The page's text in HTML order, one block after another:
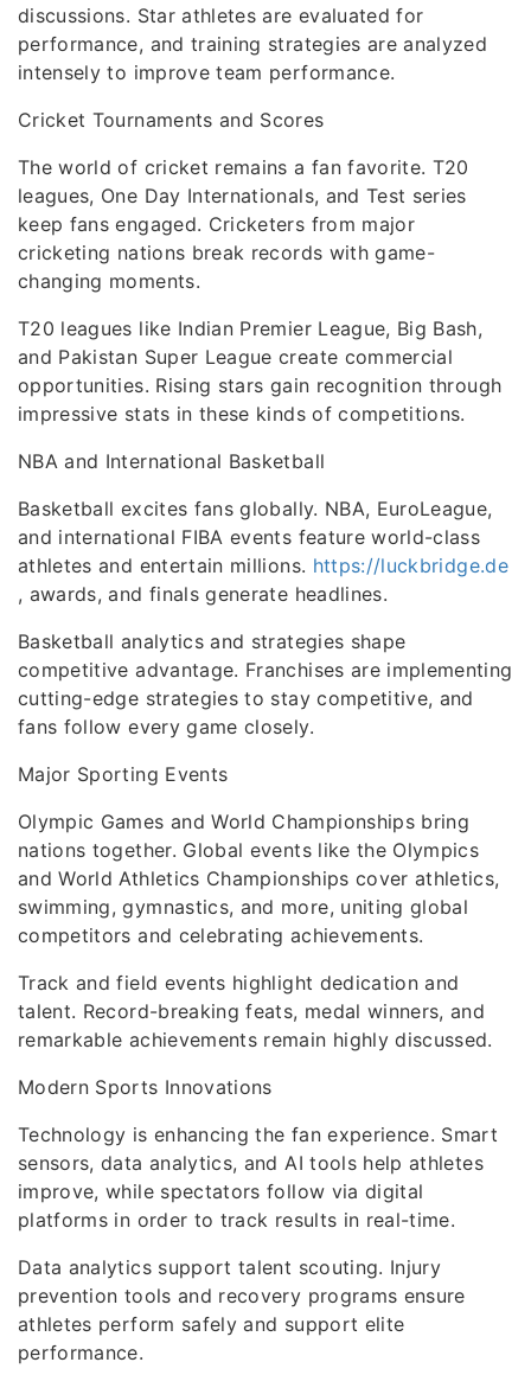
discussions. Star athletes are evaluated for
performance, and training strategies are analyzed
intensely to improve team performance.
Cricket Tournaments and Scores
The world of cricket remains a fan favorite. T20
leagues, One Day Internationals, and Test series
keep fans engaged. Cricketers from major
cricketing nations break records with game-
changing moments.
T20 leagues like Indian Premier League, Big Bash,
and Pakistan Super League create commercial
opportunities. Rising stars gain recognition through
impressive stats in these kinds of competitions.
NBA and International Basketball
Basketball excites fans globally. NBA, EuroLeague,
and international FIBA events feature world-class
athletes and entertain millions. https://luckbridge.de
, awards, and finals generate headlines.
Basketball analytics and strategies shape
competitive advantage. Franchises are implementing
cutting-edge strategies to stay competitive, and
fans follow every game closely.
Major Sporting Events
Olympic Games and World Championships bring
nations together. Global events like the Olympics
and World Athletics Championships cover athletics,
swimming, gymnastics, and more, uniting global
competitors and celebrating achievements.
Track and field events highlight dedication and
talent. Record-breaking feats, medal winners, and
remarkable achievements remain highly discussed.
Modern Sports Innovations
Technology is enhancing the fan experience. Smart
sensors, data analytics, and AI tools help athletes
improve, while spectators follow via digital
platforms in order to track results in real-time.
Data analytics support talent scouting. Injury
prevention tools and recovery programs ensure
athletes perform safely and support elite
performance.